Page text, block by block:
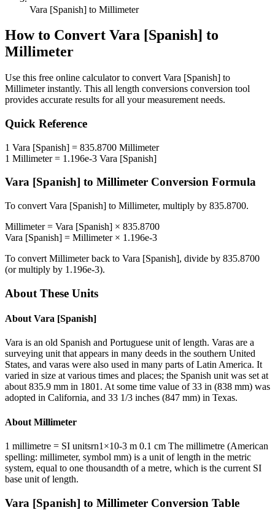
Vara [Spanish] to Millimeter
How to Convert Vara [Spanish] to
Millimeter
Use this free online calculator to convert Vara [Spanish] to
Millimeterinstantly. This all length conversions conversion tool
provides accurate results for all your measurement needs.
Quick Reference
1 Vara [Spanish] = 835.8700 Millimeter
1 Millimeter= 1.196e-3 Vara [Spanish]
Vara [Spanish] to Millimeter Conversion Formula
To convert Vara [Spanish] to Millimeter, multiply by 835.8700.
Millimeter= Vara [Spanish] × 835.8700
Vara [Spanish] = Millimeter× 1.196e-3
To convert Millimeterback to Vara [Spanish], divide by 835.8700
(or multiply by 1.196e-3).
About These Units
About Vara [Spanish]
Vara is an old Spanish and Portuguese unit of length. Varas are a
surveying unit that appears in many deeds in the southern United
States, and varas were also used in many parts of Latin America. It
varied in size at various times and places; the Spanish unit was set at
about 835.9 mm in 1801. At some time value of 33 in (838 mm) was
adopted in California, and 33 1/3 inches (847 mm) in Texas.
About Millimeter
1 millimetre = SI unitsrn1×10-3 m 0.1 cm The millimetre (American
spelling: millimeter, symbol mm) is a unit of length in the metric
system, equal to one thousandth of a metre, which is the current SI
base unit of length.
Vara [Spanish] to Millimeter Conversion Table